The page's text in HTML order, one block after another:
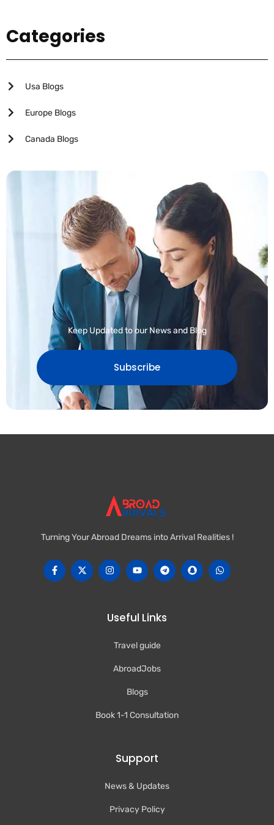
Categories
Usa Blogs
Europe Blogs
Canada Blogs
Keep Updated to our News and Blog
Subscribe
Turning Your Abroad Dreams into Arrival Realities !
Useful Links
Travel guide
AbroadJobs
Blogs
Book 1-1 Consultation
Support
News & Updates
Privacy Policy